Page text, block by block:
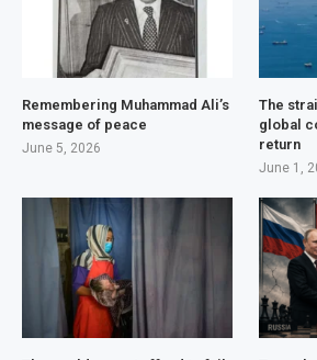
Remembering Muhammad Ali’s
message of peace
June 5, 2026
The
global
return
June 1,